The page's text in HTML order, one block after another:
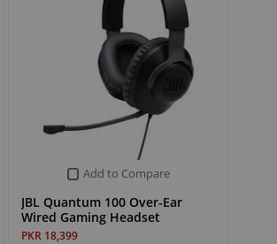
Add to Compare
JBL Quantum 100 Over-Ear
Wired Gaming Headset
PKR 18,399